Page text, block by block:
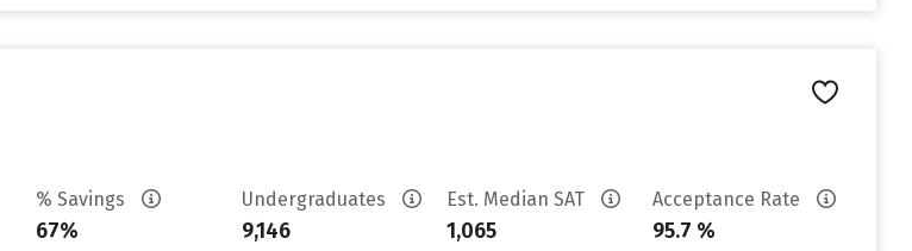
% Savings
67%
Undergraduates
9,146
Est. Median SAT
1,065
Acceptance Rate
95.7 %